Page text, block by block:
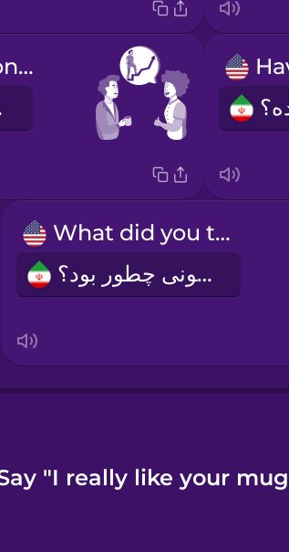
Congratulations on the promotion!
What did you think of the party?
مهمونی چطور بود؟
"I really like your